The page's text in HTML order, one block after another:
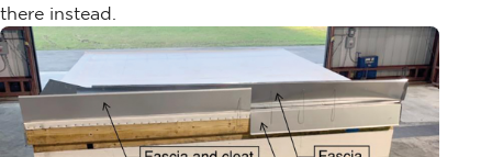
there instead.